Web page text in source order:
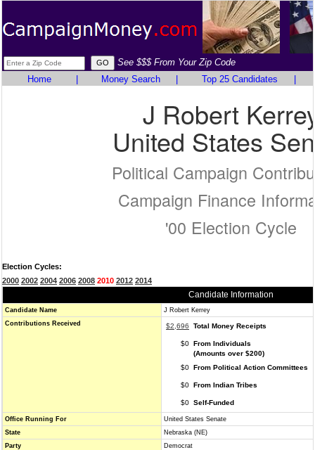
See $$$ From Your Zip Code
Home
Money Search Top 25 Candidates
J Robert
United States
Political Campaign
Campaign Finance
'00 Election Cycle
Election Cycles:
2000 2002 2004 2006 2008 2010 2012 2014
Candidate Information
Candidate Name
J Robert Kerrey
Contributions Received
$2,696 Total Money Receipts
$0 From Individuals
(Amounts over $200)
$0 From Political Action Committees
$0 From Indian Tribes
$0 Self-Funded
Office Running For
United States Senate
State
Nebraska (NE)
Party
Democrat